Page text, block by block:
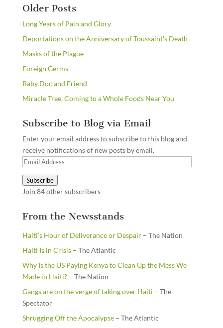
Older Posts
Long Years of Pain and Glory
Deportations on the Anniversary of Toussaint's Death
Masks of the Plague
Foreign Germs
Baby Doc and Friend
Miracle Tree, Coming to a Whole Foods Near You
Subscribe to Blog via Email
Enter your email address to subscribe to this blog and
receive notifications of new posts by email.
Email
Subscribe
Join 84 other subscribers
From the Newsstands
Haiti’s Hour of Deliverance or Despair– The Nation
Haiti Is in Crisis– The Atlantic
Why Is the US Paying Kenya to Clean Up the Mess We
Made in Haiti?– The Nation
Gangs are on the verge of taking over Haiti – The
Spectator
Shrugging Off the Apocalypse– The Atlantic